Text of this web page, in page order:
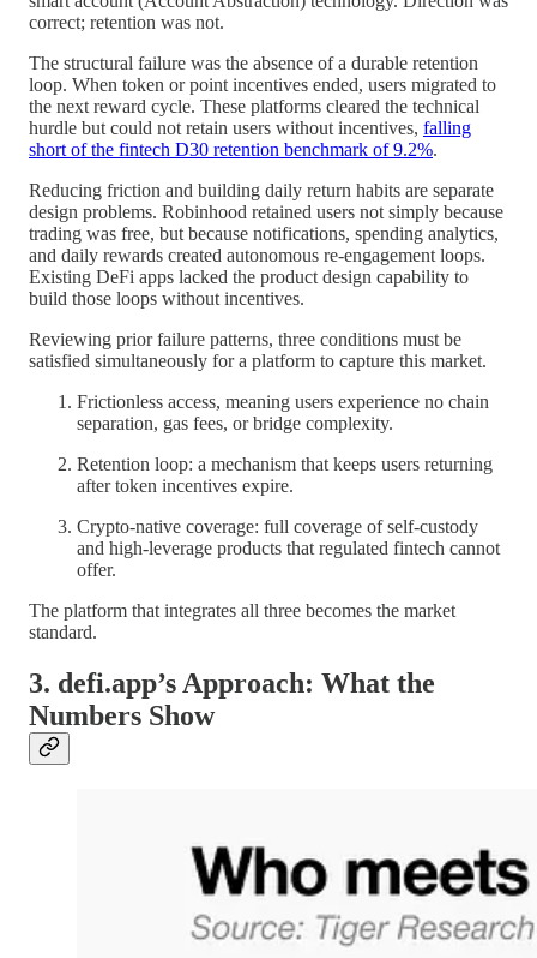
correct; retention was not.
The structural failure was the absence of a durable retention
loop. When token or point incentives ended, users migrated to
the next reward cycle. These platforms cleared the technical
hurdle but could not retain users without incentives, falling
short of the fintech D30 retention benchmark of 9.2%.
Reducing friction and building daily return habits are separate
design problems. Robinhood retained users not simply because
trading was free, but because notifications, spending analytics,
and daily rewards created autonomous re-engagement loops.
Existing DeFi apps lacked the product design capability to
build those loops without incentives.
Reviewing prior failure patterns, three conditions must be
satisfied simultaneously for a platform to capture this market.
Frictionless access, meaning users experience no chain
separation, gas fees, or bridge complexity.
Retention loop: a mechanism that keeps users returning
after token incentives expire.
Crypto-native coverage: full coverage of self-custody
and high-leverage products that regulated fintech cannot
offer.
The platform that integrates all three becomes the market
standard.
3. defi.app’s Approach: What the
Numbers Show